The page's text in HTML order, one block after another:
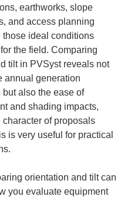
earthworks, slope
and access planning
those ideal conditions
the field. Comparing
tilt in PVSyst reveals not
annual generation
but also the ease of
and shading impacts,
character of proposals
is very useful for practical
orientation and tilt can
you evaluate equipment